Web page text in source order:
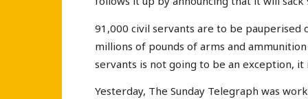
91,000 civil servants are to be pauperised
millions of pounds of arms and
servants is not going to be an exception, it
Yesterday, The Sunday Telegraph was